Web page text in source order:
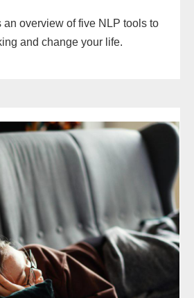
an overview of five NLP tools to
and change your life.